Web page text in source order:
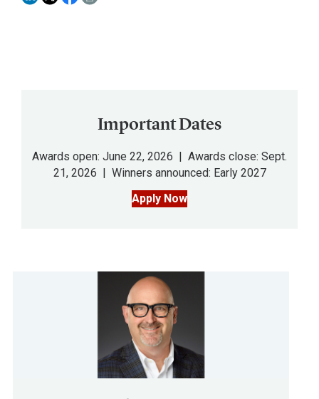
Important Dates
Awards open: June 22, 2026 | Awards close: Sept.
21, 2026 | Winners announced: Early 2027
Apply Now